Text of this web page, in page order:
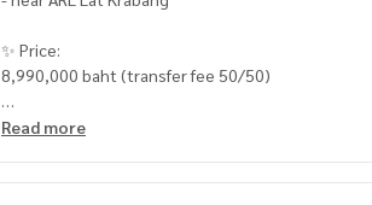
✨ Price:
8,990,000 baht (transfer fee 50/50)
Free loan service! You can choose every bank.
Read more